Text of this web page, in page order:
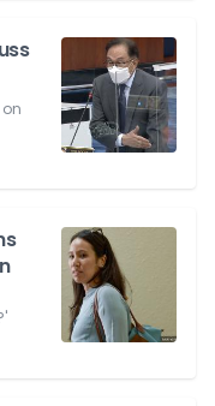
on